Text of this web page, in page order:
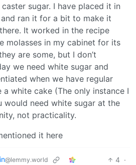
sugar. I have placed it in
ran it for a bit to make it
It worked in the recipe
molasses in my cabinet for its
are some, but I don’t
we need white sugar and
when we have regular
a white cake (The only instance I
would need white sugar at the
not practicality.
it here
@lemmy.world 4 ·